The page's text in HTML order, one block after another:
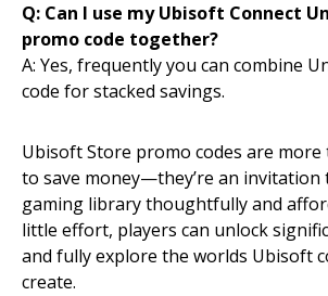
Q: Can I use my Ubisoft Connect
promo code together?
A: Yes, frequently you can combine
code for stacked savings.
Ubisoft Store promo codes are more
to save money—they’re an invitation
gaming library thoughtfully and
little effort, players can unlock
and fully explore the worlds Ubisoft
create.